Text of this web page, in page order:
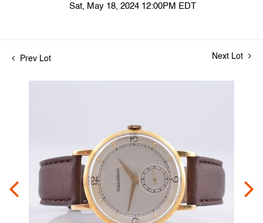
Sat, May 18, 2024 12:00PM EDT
Prev Lot Next Lot